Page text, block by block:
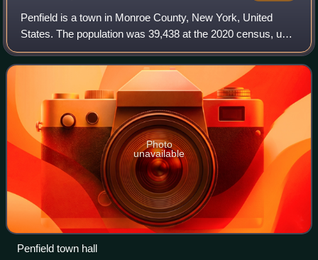
Penfield is a town in Monroe County, New York, United
States. The population was 39,438 at the 2020 census, up
from 36,242 in 2010.
Photo
unavailable
Penfield town hall